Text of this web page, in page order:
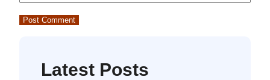
Latest Posts